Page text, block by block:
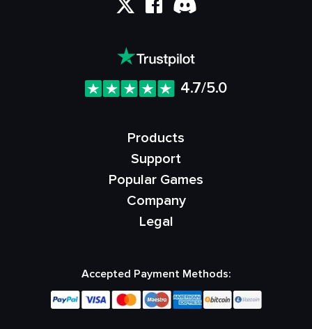
4.7/5.0
Products
Support
Popular Games
Company
Legal
Accepted Payment Methods: